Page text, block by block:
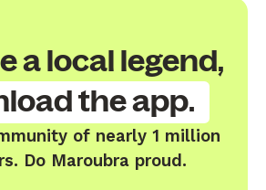
a local legend,
the app.
of nearly 1 million
Do Maroubra proud.